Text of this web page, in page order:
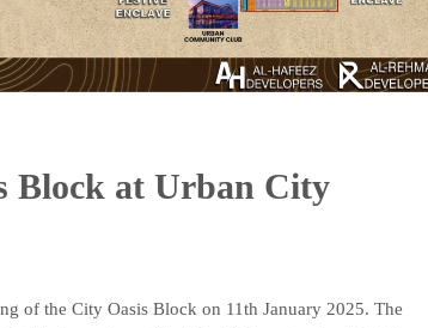
Block at Urban City
of the City Oasis Block on 11th January 2025. The